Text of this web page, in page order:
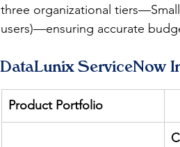
three organizational
users)—ensuring accurate
DataLunix ServiceNow
Product Portfolio